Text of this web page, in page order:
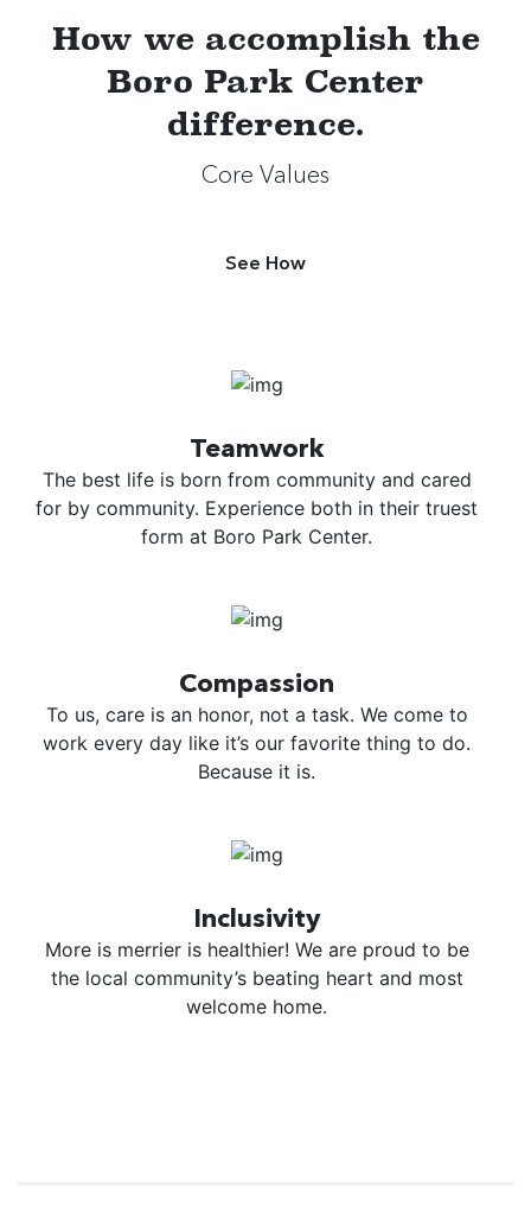
How we accomplish the
Boro Park Center
difference.
Core Values
See How
Teamwork
The best life is born from community and cared
for by community. Experience both in their truest
form at Boro Park Center.
Compassion
To us, care is an honor, not a task. We come to
work every day like it’s our favorite thing to do.
Because it is.
Inclusivity
More is merrier is healthier! We are proud to be
the local community’s beating heart and most
welcome home.